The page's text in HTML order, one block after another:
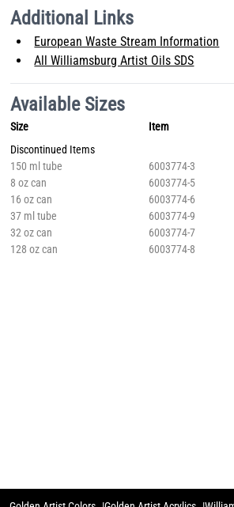
Additional Links
European Waste Stream Information
All Williamsburg Artist Oils SDS
Available Sizes
Size Item
Discontinued Items
150 ml tube
6003774-3
8 oz can
6003774-5
16 oz can
6003774-6
37 ml tube
6003774-9
32 oz can
6003774-7
128 oz can
6003774-8